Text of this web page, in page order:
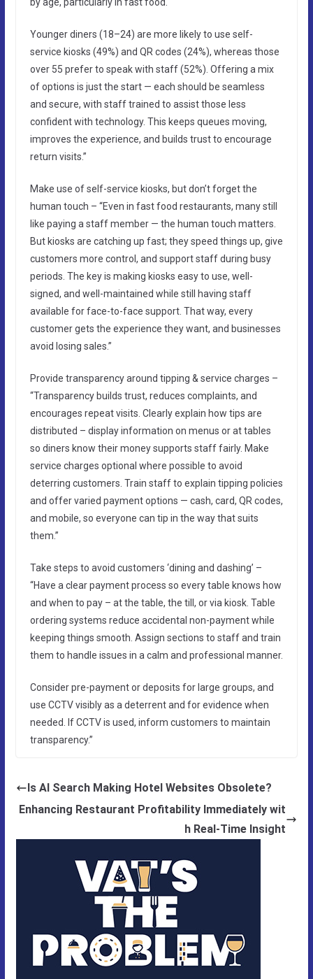
Younger diners (18–24) are more likely to use self-
service kiosks (49%) and QR codes (24%), whereas those
over 55 prefer to speak with staff (52%). Offering a mix
of options is just the start — each should be seamless
and secure, with staff trained to assist those less
confident with technology. This keeps queues moving,
improves the experience, and builds trust to encourage
return visits.”
Make use of self-service kiosks, but don’t forget the
human touch – “Even in fast food restaurants, many still
like paying a staff member — the human touch matters.
But kiosks are catching up fast; they speed things up, give
customers more control, and support staff during busy
periods. The key is making kiosks easy to use, well-
signed, and well-maintained while still having staff
available for face-to-face support. That way, every
customer gets the experience they want, and businesses
avoid losing sales.”
Provide transparency around tipping & service charges –
“Transparency builds trust, reduces complaints, and
encourages repeat visits. Clearly explain how tips are
distributed – display information on menus or at tables
so diners know their money supports staff fairly. Make
service charges optional where possible to avoid
deterring customers. Train staff to explain tipping policies
and offer varied payment options — cash, card, QR codes,
and mobile, so everyone can tip in the way that suits
them.”
Take steps to avoid customers ‘dining and dashing’ –
“Have a clear payment process so every table knows how
and when to pay – at the table, the till, or via kiosk. Table
ordering systems reduce accidental non-payment while
keeping things smooth. Assign sections to staff and train
them to handle issues in a calm and professional manner.
Consider pre-payment or deposits for large groups, and
use CCTV visibly as a deterrent and for evidence when
needed. If CCTV is used, inform customers to maintain
transparency.”
Is AI Search Making Hotel Websites Obsolete?
Enhancing Restaurant Profitability Immediately wit
h Real-Time Insight